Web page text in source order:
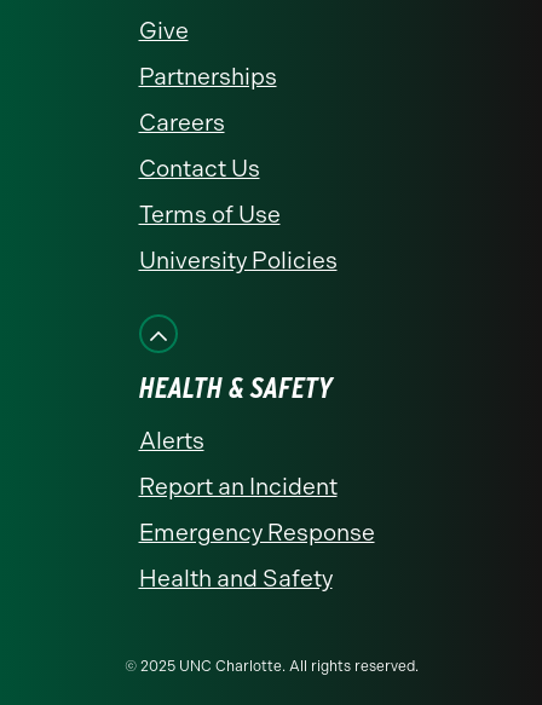
Give
Partnerships
Careers
Contact Us
Terms of Use
University Policies
HEALTH & SAFETY
Alerts
Report an Incident
Emergency Response
Health and Safety
© 2025 UNC Charlotte. All rights reserved.